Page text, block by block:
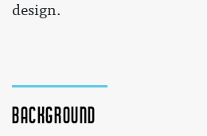
design.
Background